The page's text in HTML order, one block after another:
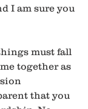
I am sure you
must fall
together as
that you